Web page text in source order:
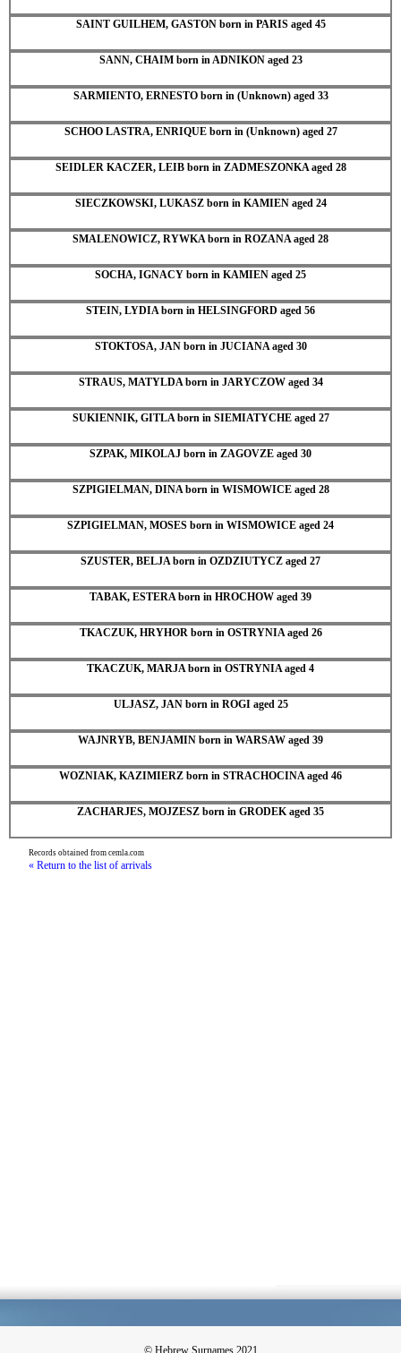
SAINT GUILHEM, GASTON born in PARIS aged 45
SANN, CHAIM born in ADNIKON aged 23
SARMIENTO, ERNESTO born in (Unknown) aged 33
SCHOO LASTRA, ENRIQUE born in (Unknown) aged 27
SEIDLER KACZER, LEIB born in ZADMESZONKA aged 28
SIECZKOWSKI, LUKASZ born in KAMIEN aged 24
SMALENOWICZ, RYWKA born in ROZANA aged 28
SOCHA, IGNACY born in KAMIEN aged 25
STEIN, LYDIA born in HELSINGFORD aged 56
STOKTOSA, JAN born in JUCIANA aged 30
STRAUS, MATYLDA born in JARYCZOW aged 34
SUKIENNIK, GITLA born in SIEMIATYCHE aged 27
SZPAK, MIKOLAJ born in ZAGOVZE aged 30
SZPIGIELMAN, DINA born in WISMOWICE aged 28
SZPIGIELMAN, MOSES born in WISMOWICE aged 24
SZUSTER, BELJA born in OZDZIUTYCZ aged 27
TABAK, ESTERA born in HROCHOW aged 39
TKACZUK, HRYHOR born in OSTRYNIA aged 26
TKACZUK, MARJA born in OSTRYNIA aged 4
ULJASZ, JAN born in ROGI aged 25
WAJNRYB, BENJAMIN born in WARSAW aged 39
WOZNIAK, KAZIMIERZ born in STRACHOCINA aged 46
ZACHARJES, MOJZESZ born in GRODEK aged 35
Records obtained from cemla.com
« Return to the list of arrivals
© Hebrew Surnames 2021